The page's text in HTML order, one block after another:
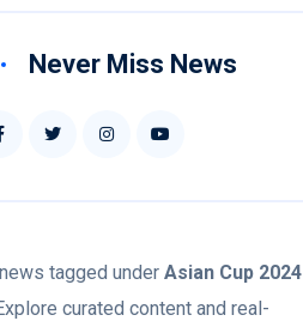
Never Miss News
tagged under Asian Cup 2024
curated content and real-